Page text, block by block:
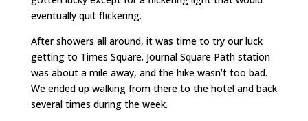
eventually quit flickering.
After showers all around, it was time to try our luck
getting to Times Square. Journal Square Path station
was about a mile away, and the hike wasn’t too bad.
We ended up walking from there to the hotel and back
several times during the week.